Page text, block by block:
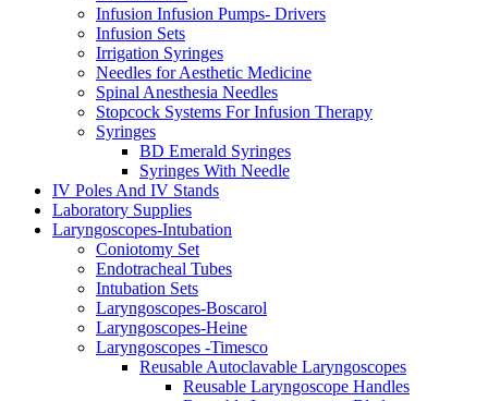
Infusion Infusion Pumps- Drivers
Infusion Sets
Irrigation Syringes
Needles for Aesthetic Medicine
Spinal Anesthesia Needles
Stopcock Systems For Infusion Therapy
Syringes
BD Emerald Syringes
Syringes With Needle
IV Poles And IV Stands
Laboratory Supplies
Laryngoscopes-Intubation
Coniotomy Set
Endotracheal Tubes
Intubation Sets
Laryngoscopes-Boscarol
Laryngoscopes-Heine
Laryngoscopes -Timesco
Reusable Autoclavable Laryngoscopes
Reusable Laryngoscope Handles